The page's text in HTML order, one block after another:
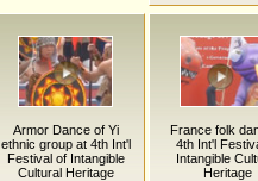
Armor Dance of Yi
ethnic group at 4th Int'l
Festival of Intangible
Cultural Heritage
France folk
4th Int'l
Intangible
Heritage